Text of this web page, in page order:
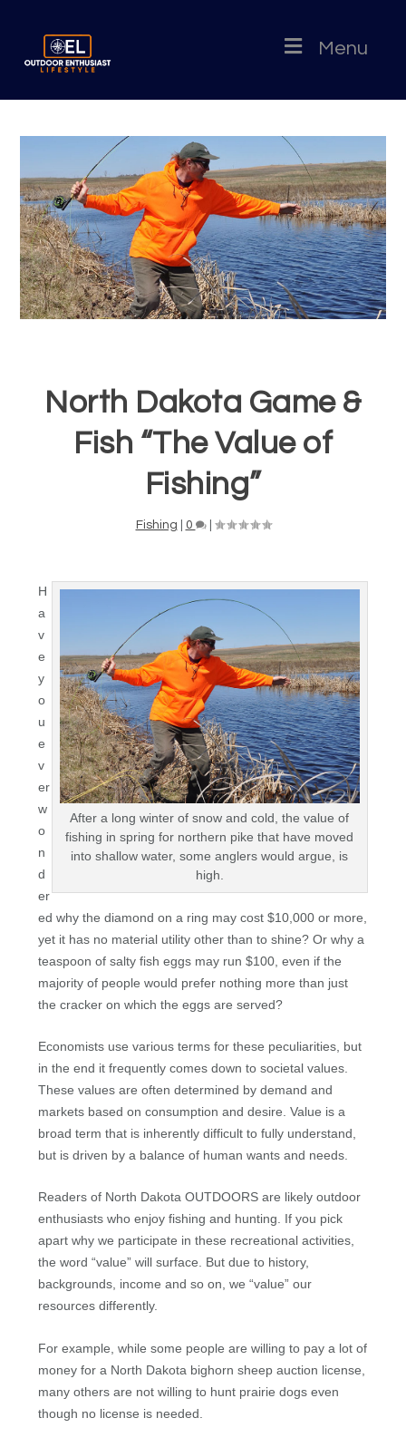
Menu
North Dakota Game &
Fish “The Value of
Fishing”
Fishing 0 |
After a long winter of snow and cold, the value of
fishing in spring for northern pike that have moved
into shallow water, some anglers would argue, is
high.
H
a
v
e
y
o
u
e
v
er
w
o
n
d
er
ed why the diamond on a ring may cost $10,000 or more,
yet it has no material utility other than to shine? Or why a
teaspoon of salty fish eggs may run $100, even if the
majority of people would prefer nothing more than just
the cracker on which the eggs are served?
Economists use various terms for these peculiarities, but
in the end it frequently comes down to societal values.
These values are often determined by demand and
markets based on consumption and desire. Value is a
broad term that is inherently difficult to fully understand,
but is driven by a balance of human wants and needs.
Readers of North Dakota OUTDOORS are likely outdoor
enthusiasts who enjoy fishing and hunting. If you pick
apart why we participate in these recreational activities,
the word “value” will surface. But due to history,
backgrounds, income and so on, we “value” our
resources differently.
For example, while some people are willing to pay a lot of
money for a North Dakota bighorn sheep auction license,
many others are not willing to hunt prairie dogs even
though no license is needed.